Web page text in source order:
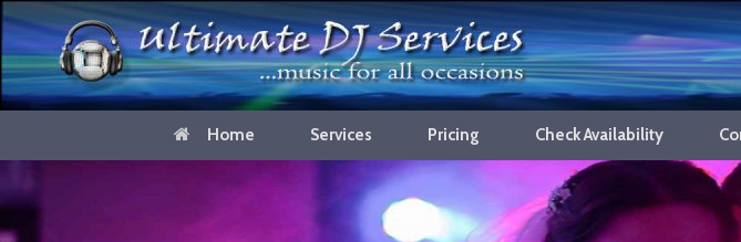
Home Services Pricing Check Availability